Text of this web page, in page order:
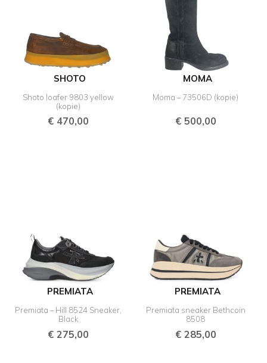
SHOTO
Shoto loafer 9803 yellow
(kopie)
€470,00
MOMA
Moma – 73506D (kopie)
€500,00
PREMIATA
Premiata – Hill 8524 Sneaker,
Black
€275,00
PREMIATA
Premiata sneaker Bethcoin
8508
€285,00